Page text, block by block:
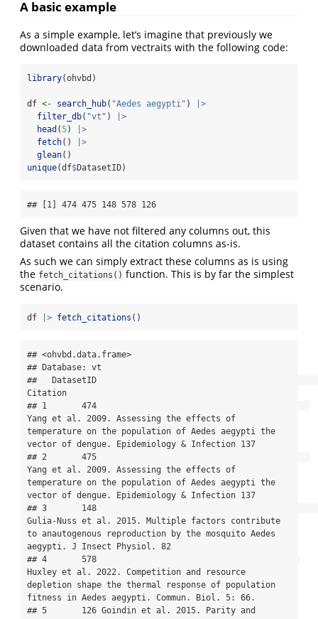
A basic example
As a simple example, let’s imagine that previously we
downloaded data from vectraits with the following code:
library(ohvbd)
df <- search_hub( "Aedes aegypti" )
|>
filter_db( "vt" )
|>
head (5)
|>
fetch()
|>
glean()
unique(df$DatasetID)
## [1] 474 475 148 578 126
Given that we have not filtered any columns out, this
dataset contains all the citation columns as-is.
As such we can simply extract these columns as is using
the fetch_citations() function. This is by far the simplest
scenario.
df |> fetch_citations ()
## <ohvbd.data.frame>
## Database: vt
##   DatasetID
Citation
## 1       474
Yang et al. 2009. Assessing the effects of
temperature on the population of Aedes aegypti the
vector of dengue. Epidemiology & Infection 137
## 2       475
Yang et al. 2009. Assessing the effects of
temperature on the population of Aedes aegypti the
vector of dengue. Epidemiology & Infection 137
## 3       148
Gulia-Nuss et al. 2015. Multiple factors contribute
to anautogenous reproduction by the mosquito Aedes
aegypti. J Insect Physiol. 82
## 4       578
Huxley et al. 2022. Competition and resource
depletion shape the thermal response of population
fitness in Aedes aegypti. Commun. Biol. 5: 66.
## 5       126 Goindin et al. 2015. Parity and